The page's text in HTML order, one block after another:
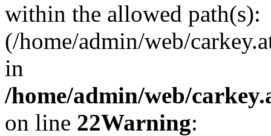
within the allowed path(s):
(/home/admin/web/
in
/home/admin/web/
on line 22Warning: